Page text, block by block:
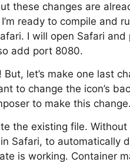
these changes are
ready to compile and
I will open Safari and
add port 8080.
let’s make one last
to change the icon’s
to make this change.
the existing file.
Safari, to automatically
is working. Container